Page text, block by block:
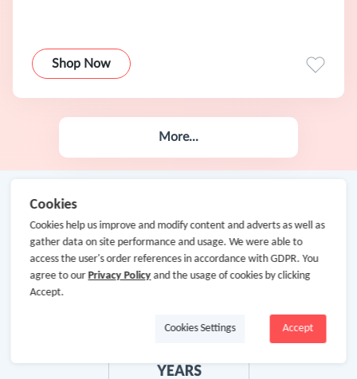
Shop Now
More...
Cookies
Cookies help us improve and modify content and adverts as well as
gather data on site performance and usage. We were able to
access the user's order references in accordance with GDPR. You
agree to our Privacy Policyand the usage of cookies by clicking
Accept.
Accept
Cookies Settings